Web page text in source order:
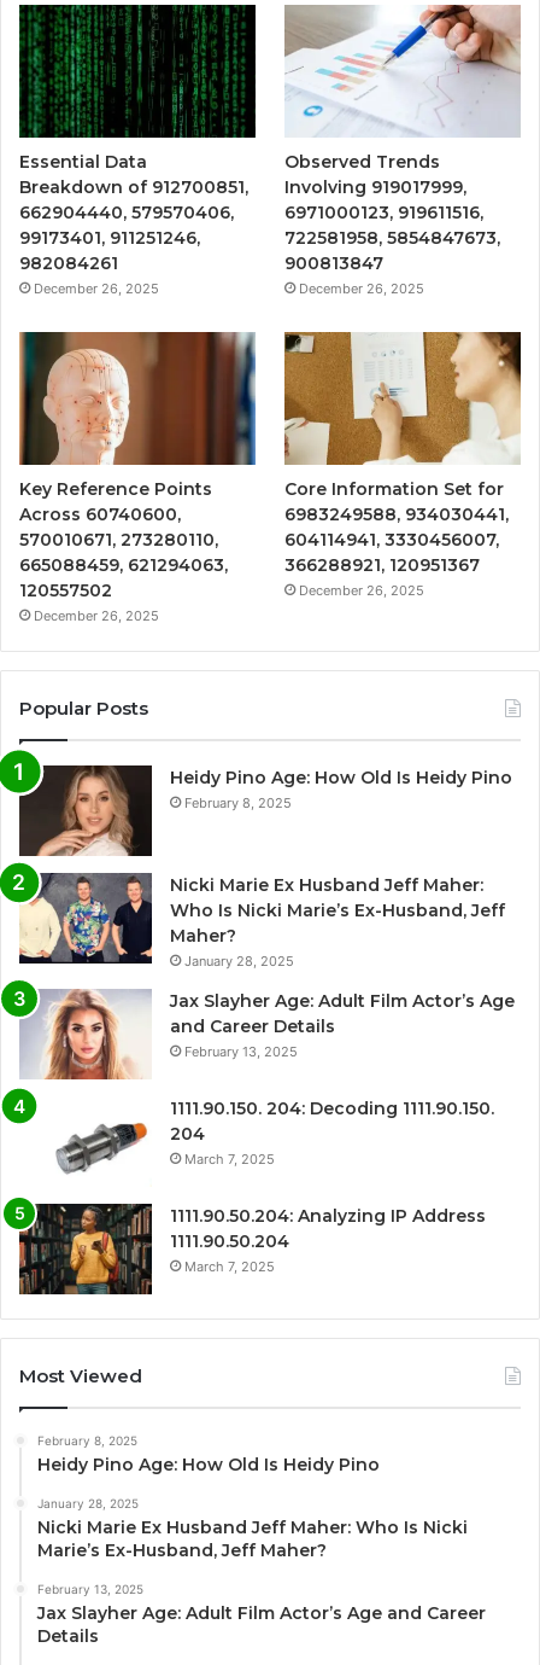
Essential Data
Breakdown of 912700851,
662904440, 579570406,
99173401, 911251246,
982084261
December 26, 2025
Observed Trends
Involving 919017999,
6971000123, 919611516,
722581958, 5854847673,
900813847
December 26, 2025
Key Reference Points
Across 60740600,
570010671, 273280110,
665088459, 621294063,
120557502
December 26, 2025
Core Information Set for
6983249588, 934030441,
604114941, 3330456007,
366288921, 120951367
December 26, 2025
Popular Posts
Heidy Pino Age: How Old Is Heidy Pino
February 8, 2025
Nicki Marie Ex Husband Jeff Maher:
Who Is Nicki Marie’s Ex-Husband, Jeff
Maher?
January 28, 2025
Jax Slayher Age: Adult Film Actor’s Age
and Career Details
February 13, 2025
1111.90.150. 204: Decoding 1111.90.150.
204
March 7, 2025
1111.90.50.204: Analyzing IP Address
1111.90.50.204
March 7, 2025
Most Viewed
February 8, 2025
Heidy Pino Age: How Old Is Heidy Pino
January 28, 2025
Nicki Marie Ex Husband Jeff Maher: Who Is Nicki
Marie’s Ex-Husband, Jeff Maher?
February 13, 2025
Jax Slayher Age: Adult Film Actor’s Age and Career
Details